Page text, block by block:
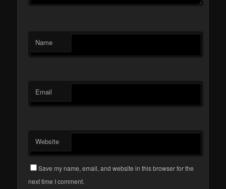
Name
Email
Website
Save my name, email, and website in this browser for the
next time I comment.